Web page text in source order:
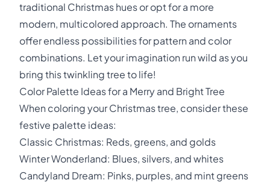
traditional Christmas hues or opt for a more
modern, multicolored approach. The ornaments
offer endless possibilities for pattern and color
combinations. Let your imagination run wild as you
bring this twinkling tree to life!
Color Palette Ideas for a Merry and Bright Tree
When coloring your Christmas tree, consider these
festive palette ideas:
Classic Christmas: Reds, greens, and golds
Winter Wonderland: Blues, silvers, and whites
Candyland Dream: Pinks, purples, and mint greens